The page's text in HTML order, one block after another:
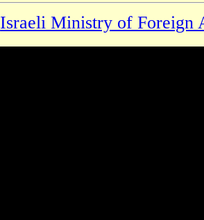
Israeli Ministry of Foreign